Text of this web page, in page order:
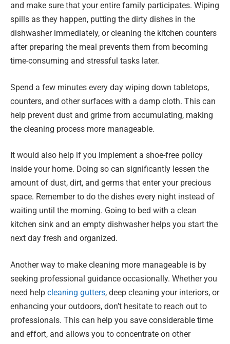
and make sure that your entire family participates. Wiping
spills as they happen, putting the dirty dishes in the
dishwasher immediately, or cleaning the kitchen counters
after preparing the meal prevents them from becoming
time-consuming and stressful tasks later.
Spend a few minutes every day wiping down tabletops,
counters, and other surfaces with a damp cloth. This can
help prevent dust and grime from accumulating, making
the cleaning process more manageable.
It would also help if you implement a shoe-free policy
inside your home. Doing so can significantly lessen the
amount of dust, dirt, and germs that enter your precious
space. Remember to do the dishes every night instead of
waiting until the morning. Going to bed with a clean
kitchen sink and an empty dishwasher helps you start the
next day fresh and organized.
Another way to make cleaning more manageable is by
seeking professional guidance occasionally. Whether you
need help cleaning gutters, deep cleaning your interiors, or
enhancing your outdoors, don’t hesitate to reach out to
professionals. This can help you save considerable time
and effort, and allows you to concentrate on other